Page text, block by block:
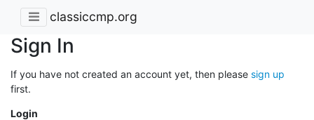
classiccmp.org
Sign In
If you have not created an account yet, then please sign up
first.
Login